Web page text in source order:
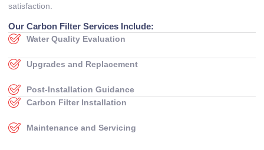
satisfaction.
Our Carbon Filter Services Include:
Water Quality Evaluation
Upgrades and Replacement
Post‑Installation Guidance
Carbon Filter Installation
Maintenance and Servicing